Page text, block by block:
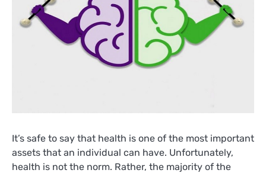
It’s safe to say that health is one of the most important
assets that an individual can have. Unfortunately,
health is not the norm. Rather, the majority of the